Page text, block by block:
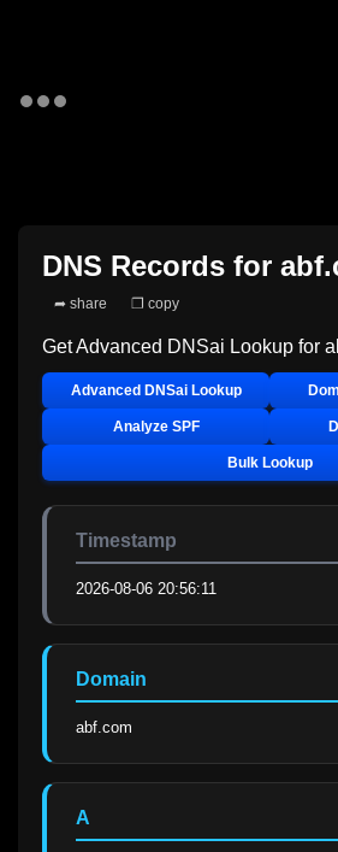
DNS Records for
➦ share ❐ copy
Get Advanced DNSai Lookup for
Advanced DNSai Lookup
Analyze SPF
Bulk Lookup
Timestamp
2026-08-06 20:56:11
Domain
abf.com
A